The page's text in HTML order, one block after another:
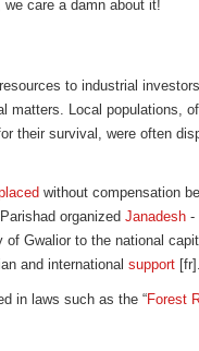
care a damn about it!
to industrial
matters. Local populations,
their survival, were often
without compensation
organized Janadesh -
of Gwalior to the national
and international support
in laws such as the “Forest